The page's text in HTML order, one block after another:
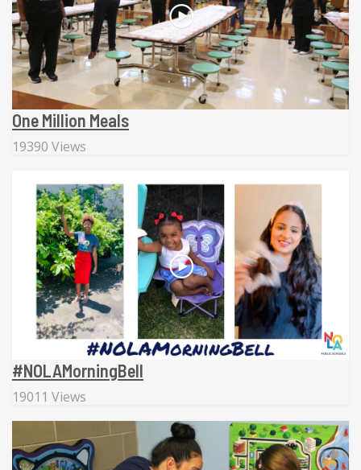
One Million Meals
19390 Views
#NOLAMorningBell
19011 Views